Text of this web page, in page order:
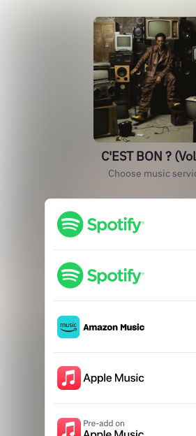
C'EST BON ?
Choose music